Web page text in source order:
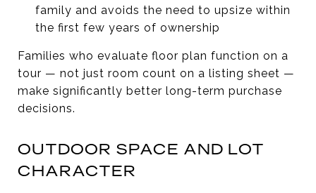
family and avoids the need to upsize within
the first few years of ownership
Families who evaluate floor plan function on a
tour — not just room count on a listing sheet —
make significantly better long-term purchase
decisions.
OUTDOOR SPACE AND LOT
CHARACTER